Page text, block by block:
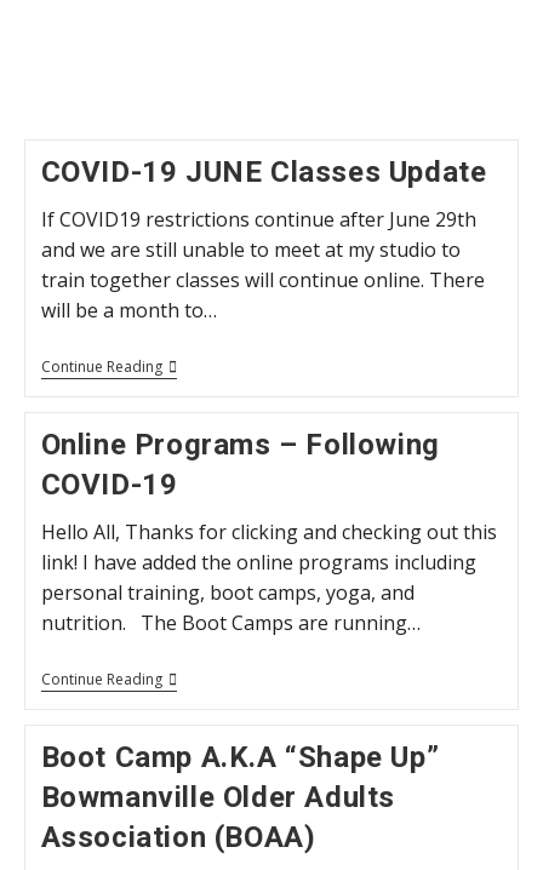
COVID-19 JUNE Classes Update
If COVID19 restrictions continue after June 29th
and we are still unable to meet at my studio to
train together classes will continue online. There
will be a month to…
Continue ReadingCOVID-
19
Update
Online Programs – Following
COVID-19
Hello All, Thanks for clicking and checking out this
link! I have added the online programs including
personal training, boot camps, yoga, and
nutrition. The Boot Camps are running…
Continue ReadingOnline
Programs
COVID-
19
Boot Camp A.K.A “Shape Up”
Bowmanville Older Adults
Association (BOAA)